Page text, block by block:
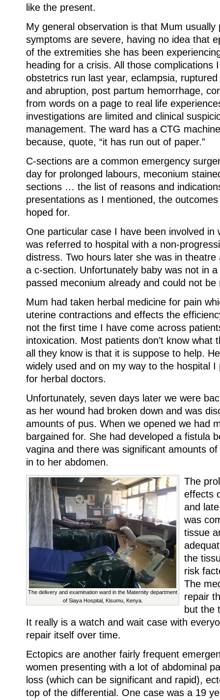
like the present.
My general observation is that Mum usually
symptoms are severe, having no idea that
of the extremities she has been
heading for a crisis. All those complications
obstetrics run last year, eclampsia,
and abruption, post partum hemorrhage,
from words on a page to real life
investigations are limited and clinical
management. The ward has a CTG
because, quote, “it has run out of paper.”
C-sections are a common emergency
day for prolonged labours, meconium
sections … the list of reasons and
presentations as I mentioned, the
hoped for.
One particular case I have been involved in
was referred to hospital with a non-
distress. Two hours later she was in
a c-section. Unfortunately baby was not in
passed meconium already and could not be
Mum had taken herbal medicine for pain
uterine contractions and effects the
not the first time I have come across
intoxication. Most patients don’t know what
all they know is that it is suppose to help.
widely used and on my way to the hospital
for herbal doctors.
Unfortunately, seven days later we were
as her wound had broken down and was
amounts of pus. When we opened we had
bargained for. She had developed a fistula
vagina and there was significant amounts
in to her abdomen.
The delivery and examination ward in the Maternity department
of Siaya Hospital, Kisumu, Kenya.
The
effects
and
was
tissue
the
risk
The
repair
but the
It really is a watch and wait case with
repair itself over time.
Ectopics are another fairly frequent
women presenting with a lot of abdominal
loss (which can be significant and rapid),
top of the differential. One case was a 19